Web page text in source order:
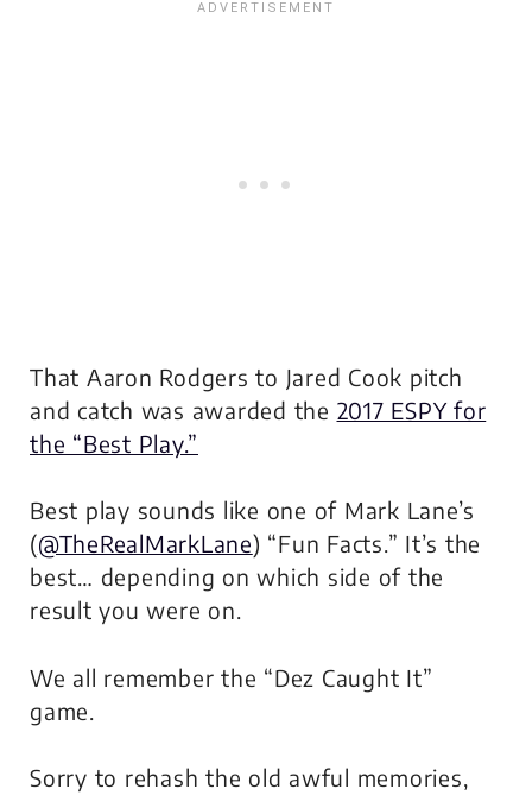
That Aaron Rodgers to Jared Cook pitch
and catch was awarded the 2017 ESPY for
the “Best Play.”
Best play sounds like one of Mark Lane’s
(@TheRealMarkLane) “Fun Facts.” It’s the
best… depending on which side of the
result you were on.
We all remember the “Dez Caught It”
game.
Sorry to rehash the old awful memories,